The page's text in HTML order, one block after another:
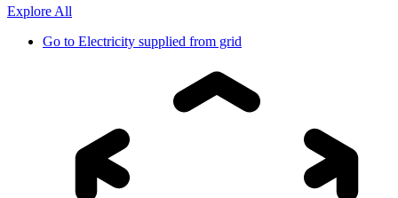
Explore All
Go to Electricity supplied from grid